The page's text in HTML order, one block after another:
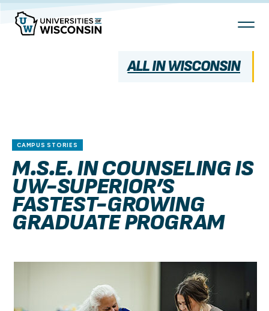
Skip
Content
ALL IN WISCONSIN
CAMPUS STORIES
M.S.E. IN COUNSELING IS
UW-SUPERIOR’S
FASTEST-GROWING
GRADUATE PROGRAM